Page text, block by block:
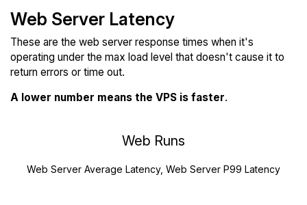
Web Server Latency
These are the web server response times when it's
operating under the max load level that doesn't cause it to
return errors or time out.
A lower number means the VPS is faster.
Web Runs
Web Server Average Latency, Web Server P99 Latency